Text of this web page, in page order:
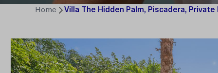
Home Villa The Hidden Palm, Piscadera, Private